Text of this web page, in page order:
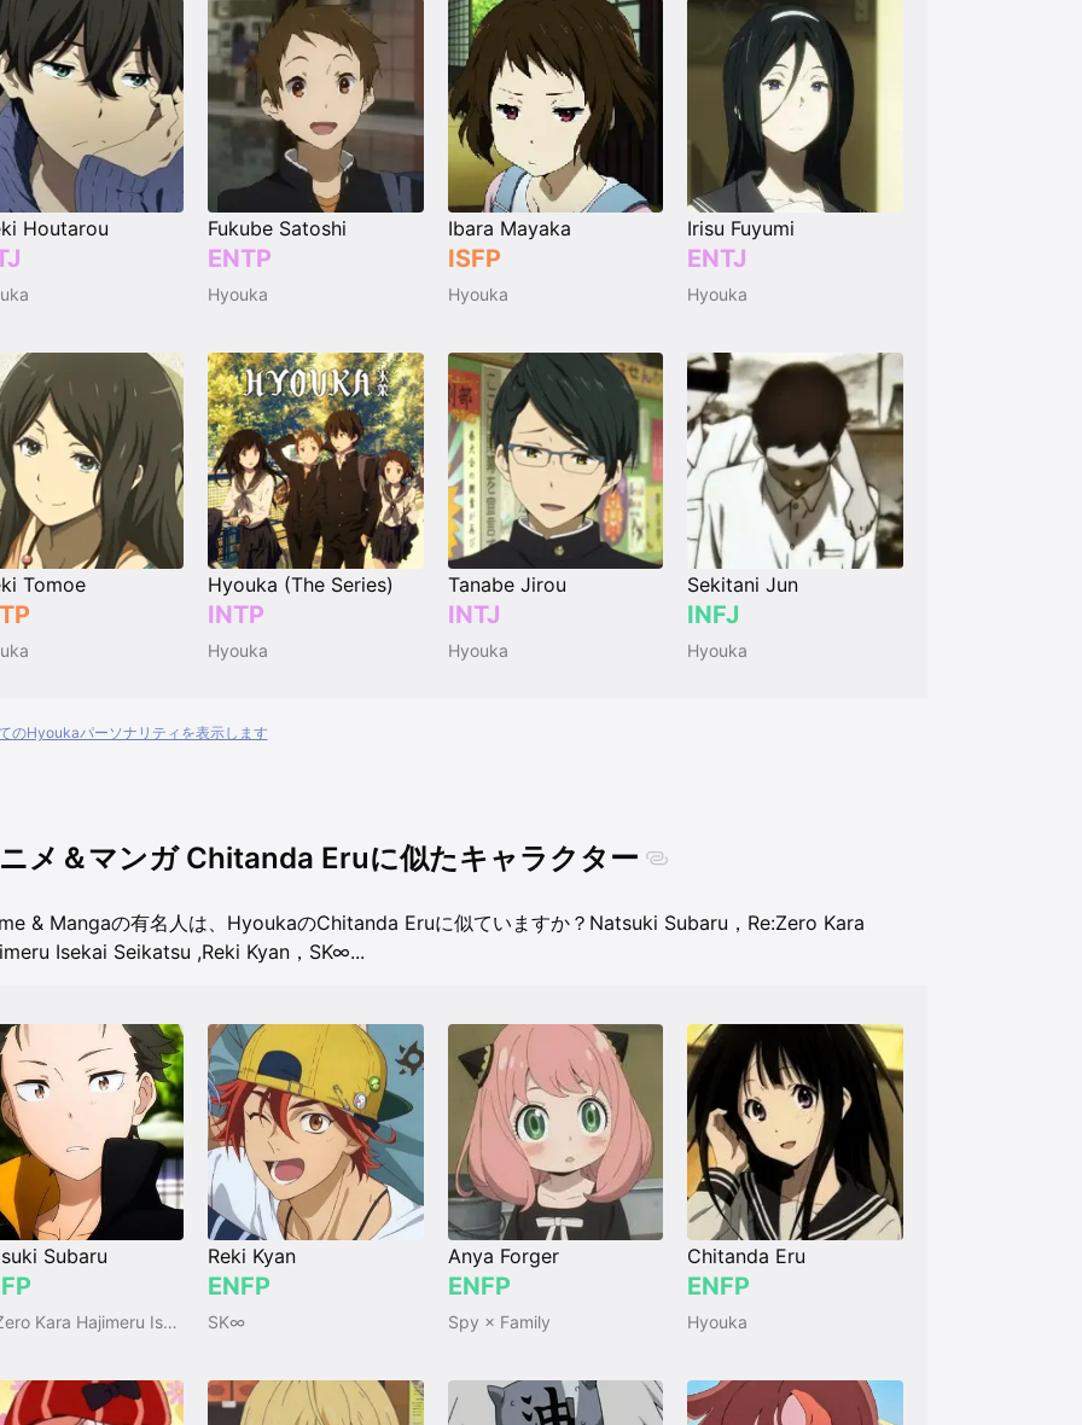
Houtarou Fukube Satoshi
ENTP
Hyouka
Ibara Mayaka
ISFP
Hyouka
Irisu Fuyumi
ENTJ
Hyouka
Tomoe Hyouka (The Series)
INTP
Hyouka
Tanabe Jirou
INTJ
Hyouka
Sekitani Jun
INFJ
Hyouka
のHyoukaパーソナリティを表示します
メ＆マンガ Chitanda Eruに似たキャラクター
& Mangaの有名人は、HyoukaのChitanda Eruに似ていますか？ Natsuki Subaru，Re:Zero Kara
Isekai Seikatsu ,Reki Kyan，SK∞...
Subaru
Re:Zero Kara Hajimeru Isekai Seikatsu
Reki Kyan
ENFP
SK∞
Anya Forger
ENFP
Spy × Family
Chitanda Eru
ENFP
Hyouka